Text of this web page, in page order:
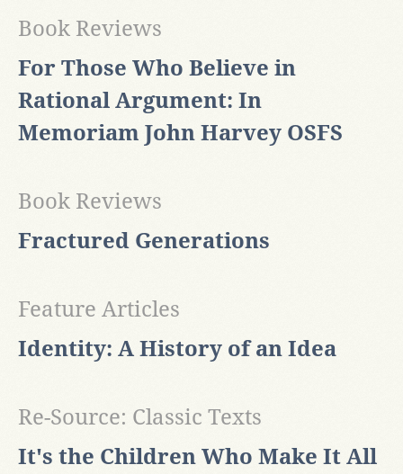
For Those Who Believe in
Rational Argument: In
Memoriam John Harvey OSFS
Book Reviews
Fractured Generations
Book Reviews
Identity: A History of an Idea
Feature Articles
It's the Children Who Make It All
Re-Source: Classic Texts